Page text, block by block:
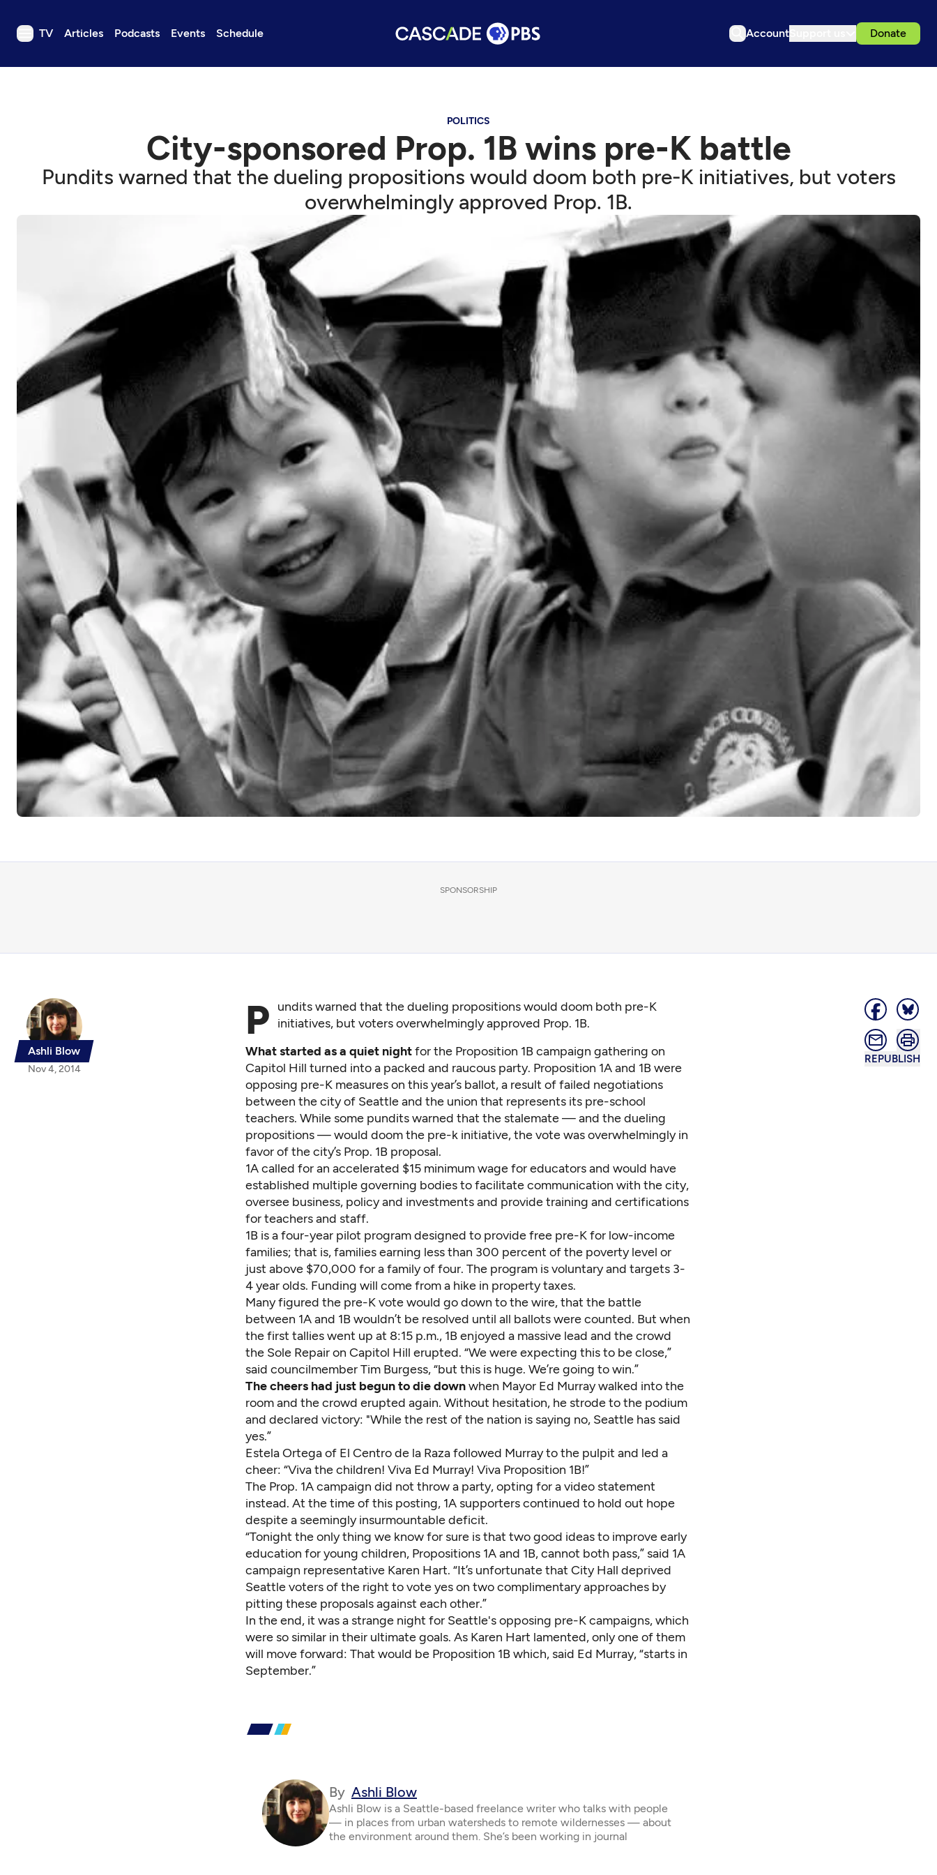
TV Articles Podcasts Events Schedule Account Donate
TV
Get Passport
POLITICS
City-sponsored Prop. 1B wins pre-K battle
Pundits warned that the dueling propositions would doom both pre-K initiatives, but voters
overwhelmingly approved Prop. 1B.
SPONSORSHIP
Ashli Blow
Nov 4, 2014
REPUBLISH
P undits warned that the dueling propositions would doom both pre-K
initiatives, but voters overwhelmingly approved Prop. 1B.
What started as a quiet nightfor the Proposition 1B campaign gathering on
Capitol Hill turned into a packed and raucous party. Proposition 1A and 1B were
opposing pre-K measures on this year’s ballot, a result of failed negotiations
between the city of Seattle and the union that represents its pre-school
teachers. While some pundits warned that the stalemate — and the dueling
propositions — would doom the pre-k initiative, the vote was overwhelmingly in
favor of the city’s Prop. 1B proposal.
1A called for an accelerated $15 minimum wage for educators and would have
established multiple governing bodies to facilitate communication with the city,
oversee business, policy and investments and provide training and certifications
for teachers and staff.
1B is a four-year pilot program designed to provide free pre-K for low-income
families; that is, families earning less than 300 percent of the poverty level or
just above $70,000 for a family of four. The program is voluntary and targets 3-
4 year olds. Funding will come from a hike in property taxes.
Many figured the pre-K vote would go down to the wire, that the battle
between 1A and 1B wouldn’t be resolved until all ballots were counted. But when
the first tallies went up at 8:15 p.m., 1B enjoyed a massive lead and the crowd
the Sole Repair on Capitol Hill erupted. “We were expecting this to be close,”
said councilmember Tim Burgess, “but this is huge. We’re going to win.”
The cheers had just begun to die downwhen Mayor Ed Murray walked into the
room and the crowd erupted again. Without hesitation, he strode to the podium
and declared victory: "While the rest of the nation is saying no, Seattle has said
yes.”
Estela Ortega of El Centro de la Raza followed Murray to the pulpit and led a
cheer: “Viva the children! Viva Ed Murray! Viva Proposition 1B!”
The Prop. 1A campaign did not throw a party, opting for a video statement
instead. At the time of this posting, 1A supporters continued to hold out hope
despite a seemingly insurmountable deficit.
“Tonight the only thing we know for sure is that two good ideas to improve early
education for young children, Propositions 1A and 1B, cannot both pass,” said 1A
campaign representative Karen Hart. “It’s unfortunate that City Hall deprived
Seattle voters of the right to vote yes on two complimentary approaches by
pitting these proposals against each other.”
In the end, it was a strange night for Seattle's opposing pre-K campaigns, which
were so similar in their ultimate goals. As Karen Hart lamented, only one of them
will move forward: That would be Proposition 1B which, said Ed Murray, “starts in
September.”
By Ashli Blow
Ashli Blow is a Seattle-based freelance writer who talks with people
— in places from urban watersheds to remote wildernesses — about
the environment around them. She’s been working in journal